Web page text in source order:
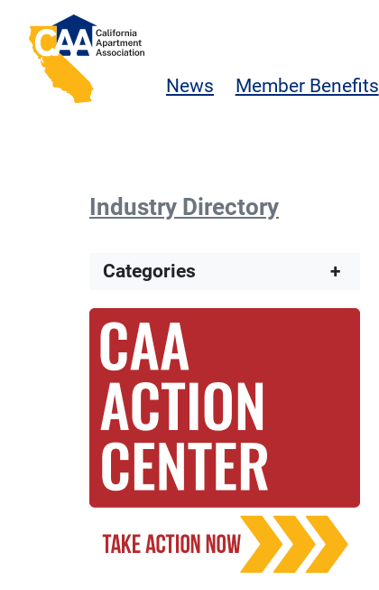
Skip to main content
California Apartment Association
News Member Benefits
Industry Directory
Categories +